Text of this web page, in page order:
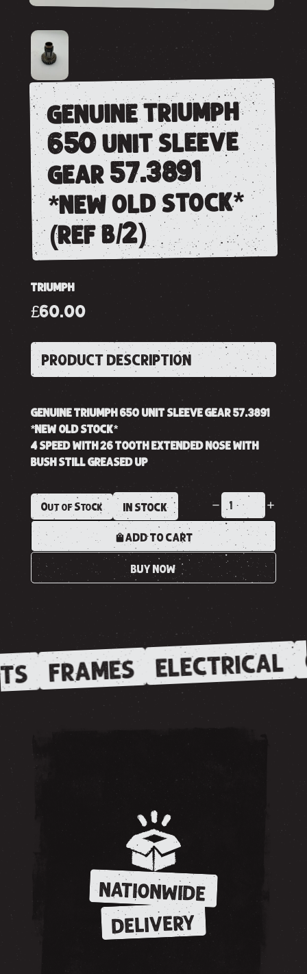
genuine triumph
650 unit sleeve
gear 57.3891
*new old stock*
(ref b/2)
TRIUMPH
£60.00
PRODUCT DESCRIPTION
GENUINE TRIUMPH 650 UNIT SLEEVE GEAR 57.3891
*NEW OLD STOCK*
4 SPEED WITH 26 TOOTH EXTENDED NOSE WITH
BUSH STILL GREASED UP
Out of Stock IN STOCK
ADD TO CART
BUY NOW
FRAMES ELECTRICAL
NATIONWIDE
DELIVERY